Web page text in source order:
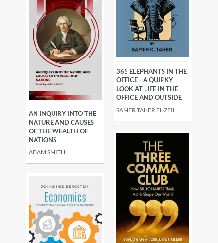
AN INQUIRY INTO THE
NATURE AND CAUSES
OF THE WEALTH OF
NATIONS
ADAM SMITH
365 ELEPHANTS IN THE
OFFICE - A QUIRKY
LOOK AT LIFE IN THE
OFFICE AND OUTSIDE
SAMER TAHER EL-ZEIL